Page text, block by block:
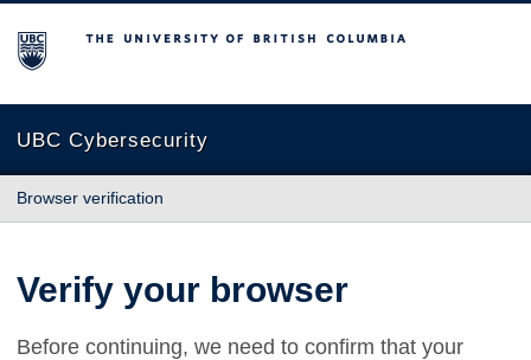
The University of British Columbia
UBC Cybersecurity
Browser verification
Verify your browser
Before continuing, we need to confirm that your